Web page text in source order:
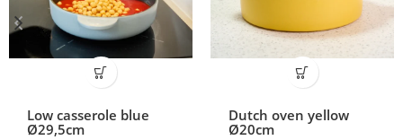
Low casserole blue
Ø29,5cm
Dutch oven yellow
Ø20cm